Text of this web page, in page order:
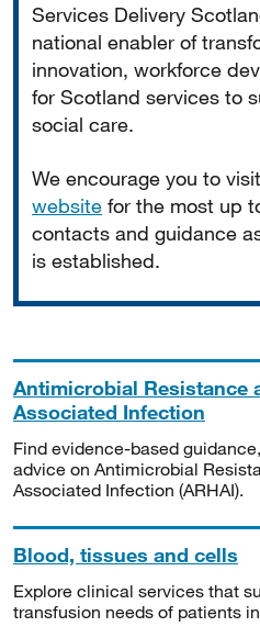
Services Delivery
national enabler of
innovation, workforce
for Scotland services to
social care.
We encourage you to
website for the most up
contacts and guidance
is established.
Antimicrobial Resistance
Associated Infection
Find evidence-based
advice on Antimicrobial
Associated Infection (ARHAI).
Blood, tissues and cells
Explore clinical services that
transfusion needs of patients